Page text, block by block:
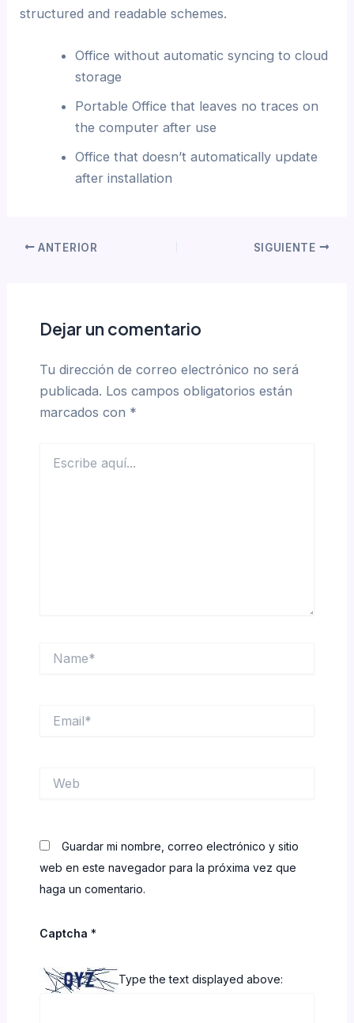
structured and readable schemes.
Office without automatic syncing to cloud
storage
Portable Office that leaves no traces on
the computer after use
Office that doesn’t automatically update
after installation
ANTERIOR SIGUIENTE
Dejar un comentario
Tu dirección de correo electrónico no será
publicada. Los campos obligatorios están
marcados con *
aquí...
Guardar mi nombre, correo electrónico y sitio
web en este navegador para la próxima vez que
haga un comentario.
Captcha *
Type the text displayed above: